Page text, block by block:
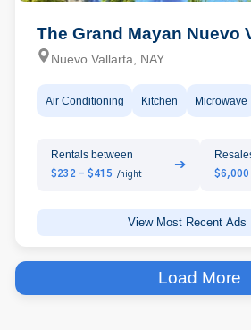
The Grand Mayan Nuevo
Nuevo Vallarta, NAY
Air Conditioning Kitchen Microwave
Rentals between
$232 - $415 /night
➔
View Most Recent Ads
Load More